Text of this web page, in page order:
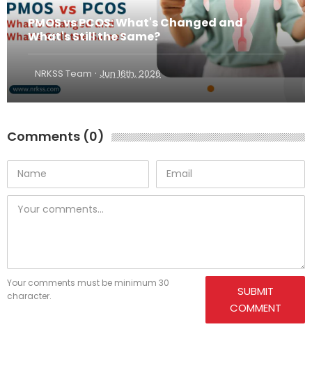
PMOS vs PCOS: What's Changed and
What's Still the Same?
NRKSS Team · Jun 16th, 2026
Comments (0)
Your comments must be minimum 30
character.
SUBMIT
COMMENT